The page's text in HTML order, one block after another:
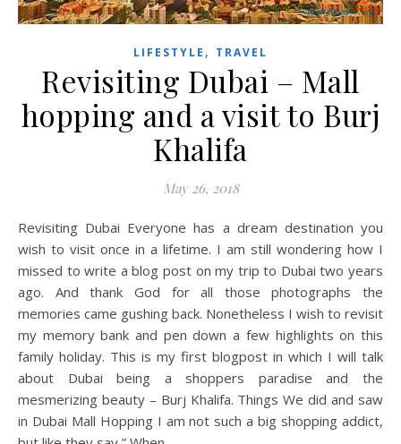
LIFESTYLE , TRAVEL
Revisiting Dubai – Mall
hopping and a visit to Burj
Khalifa
May 26, 2018
Revisiting Dubai Everyone has a dream destination you
wish to visit once in a lifetime. I am still wondering how I
missed to write a blog post on my trip to Dubai two years
ago. And thank God for all those photographs the
memories came gushing back. Nonetheless I wish to revisit
my memory bank and pen down a few highlights on this
family holiday. This is my first blogpost in which I will talk
about Dubai being a shoppers paradise and the
mesmerizing beauty – Burj Khalifa. Things We did and saw
in Dubai Mall Hopping I am not such a big shopping addict,